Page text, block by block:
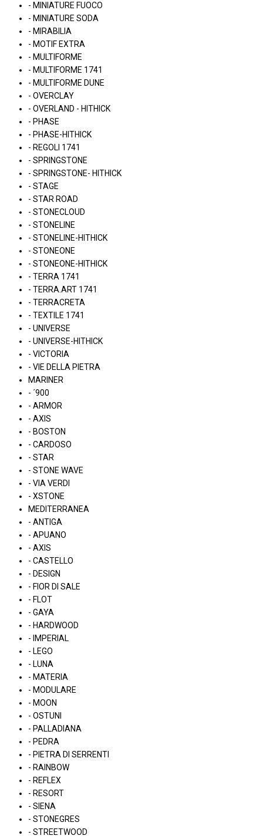
- MINIATURE FUOCO
- MINIATURE SODA
- MIRABILIA
- MOTIF EXTRA
- MULTIFORME
- MULTIFORME 1741
- MULTIFORME DUNE
- OVERCLAY
- OVERLAND - HITHICK
- PHASE
- PHASE-HITHICK
- REGOLI 1741
- SPRINGSTONE
- SPRINGSTONE- HITHICK
- STAGE
- STAR ROAD
- STONECLOUD
- STONELINE
- STONELINE-HITHICK
- STONEONE
- STONEONE-HITHICK
- TERRA 1741
- TERRA.ART 1741
- TERRACRETA
- TEXTILE 1741
- UNIVERSE
- UNIVERSE-HITHICK
- VICTORIA
- VIE DELLA PIETRA
MARINER
- ´900
- ARMOR
- AXIS
- BOSTON
- CARDOSO
- STAR
- STONE WAVE
- VIA VERDI
- XSTONE
MEDITERRANEA
- ANTIGA
- APUANO
- AXIS
- CASTELLO
- DESIGN
- FIOR DI SALE
- FLOT
- GAYA
- HARDWOOD
- IMPERIAL
- LEGO
- LUNA
- MATERIA
- MODULARE
- MOON
- OSTUNI
- PALLADIANA
- PEDRA
- PIETRA DI SERRENTI
- RAINBOW
- REFLEX
- RESORT
- SIENA
- STONEGRES
- STREETWOOD